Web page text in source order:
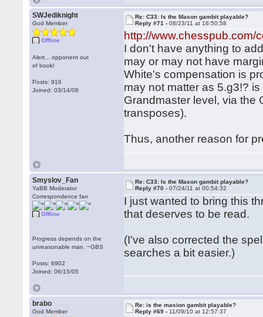
SWJediknight
God Member
Offline
Alert... opponent out
of book!
Posts: 916
Joined: 03/14/08
Re: C33: Is the Mason gambit playable?
Reply #71 -08/23/11 at 16:50:58
http://www.chesspub.com/
I don't have anything to
may or may not have
White's compensation is
may not matter as 5.g3!?
Grandmaster level, via the
transposes).
Thus, another reason for
Smyslov_Fan
YaBB Moderator
Correspondence fan
Offline
Progress depends on the
unreasonable man. ~GBS
Posts: 6902
Joined: 06/15/05
Re: C33: Is the Mason gambit playable?
Reply #70 -07/24/11 at 00:54:32
I just wanted to bring this
that deserves to be read.
(I've also corrected the
searches a bit easier.)
brabo
God Member
Re: is the masion gambit playable?
Reply #69 - 11/09/10 at 12:57:37